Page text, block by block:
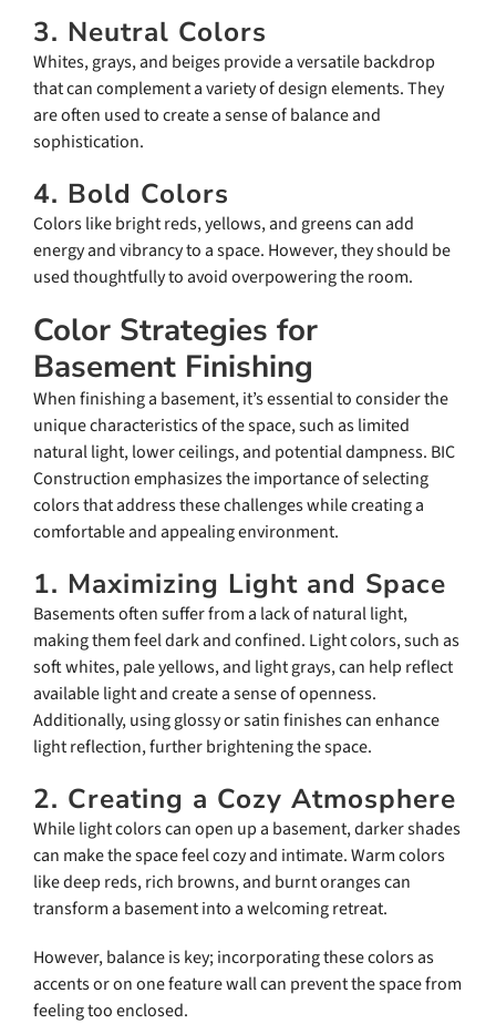
3. Neutral Colors
Whites, grays, and beiges provide a versatile backdrop
that can complement a variety of design elements. They
are often used to create a sense of balance and
sophistication.
4. Bold Colors
Colors like bright reds, yellows, and greens can add
energy and vibrancy to a space. However, they should be
used thoughtfully to avoid overpowering the room.
Color Strategies for
Basement Finishing
When finishing a basement, it’s essential to consider the
unique characteristics of the space, such as limited
natural light, lower ceilings, and potential dampness. BIC
Construction emphasizes the importance of selecting
colors that address these challenges while creating a
comfortable and appealing environment.
1. Maximizing Light and Space
Basements often suffer from a lack of natural light,
making them feel dark and confined. Light colors, such as
soft whites, pale yellows, and light grays, can help reflect
available light and create a sense of openness.
Additionally, using glossy or satin finishes can enhance
light reflection, further brightening the space.
2. Creating a Cozy Atmosphere
While light colors can open up a basement, darker shades
can make the space feel cozy and intimate. Warm colors
like deep reds, rich browns, and burnt oranges can
transform a basement into a welcoming retreat.
However, balance is key; incorporating these colors as
accents or on one feature wall can prevent the space from
feeling too enclosed.